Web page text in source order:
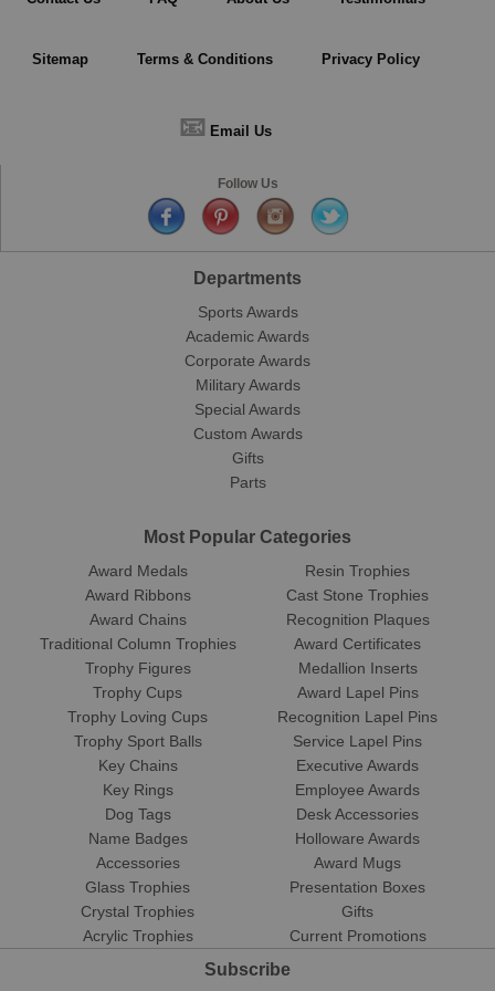
Sitemap Terms & Conditions Privacy Policy
📧 Email Us
Follow Us
Departments
Sports Awards
Academic Awards
Corporate Awards
Military Awards
Special Awards
Custom Awards
Gifts
Parts
Most Popular Categories
Award Medals
Award Ribbons
Award Chains
Traditional Column Trophies
Trophy Figures
Trophy Cups
Trophy Loving Cups
Trophy Sport Balls
Resin Trophies
Cast Stone Trophies
Recognition Plaques
Award Certificates
Medallion Inserts
Award Lapel Pins
Recognition Lapel Pins
Service Lapel Pins
Key Chains
Key Rings
Dog Tags
Name Badges
Accessories
Glass Trophies
Crystal Trophies
Acrylic Trophies
Executive Awards
Employee Awards
Desk Accessories
Holloware Awards
Award Mugs
Presentation Boxes
Gifts
Current Promotions
Subscribe